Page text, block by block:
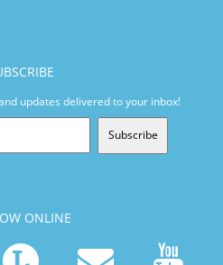
updates delivered to your inbox!
Subscribe
ONLINE